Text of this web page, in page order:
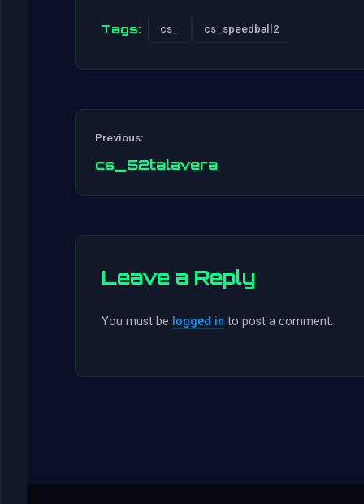
Tags: cs_ cs_speedball2
Previous:
cs_52talavera
Leave a Reply
You must be logged in to post a comment.